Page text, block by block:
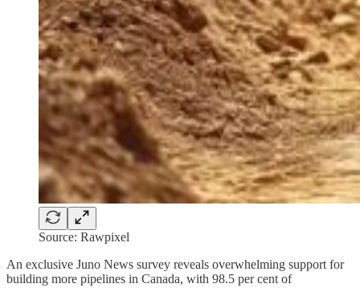
Source: Rawpixel
An exclusive Juno News survey reveals overwhelming support for
building more pipelines in Canada, with 98.5 per cent of